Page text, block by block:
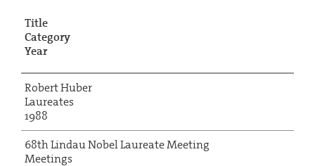
Title
Category
Year
Robert Huber
Laureates
1988
68th Lindau Nobel Laureate Meeting
Meetings